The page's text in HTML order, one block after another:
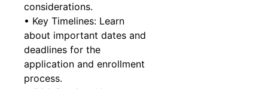
considerations.
• Key Timelines: Learn
about important dates and
deadlines for the
application and enrollment
process.